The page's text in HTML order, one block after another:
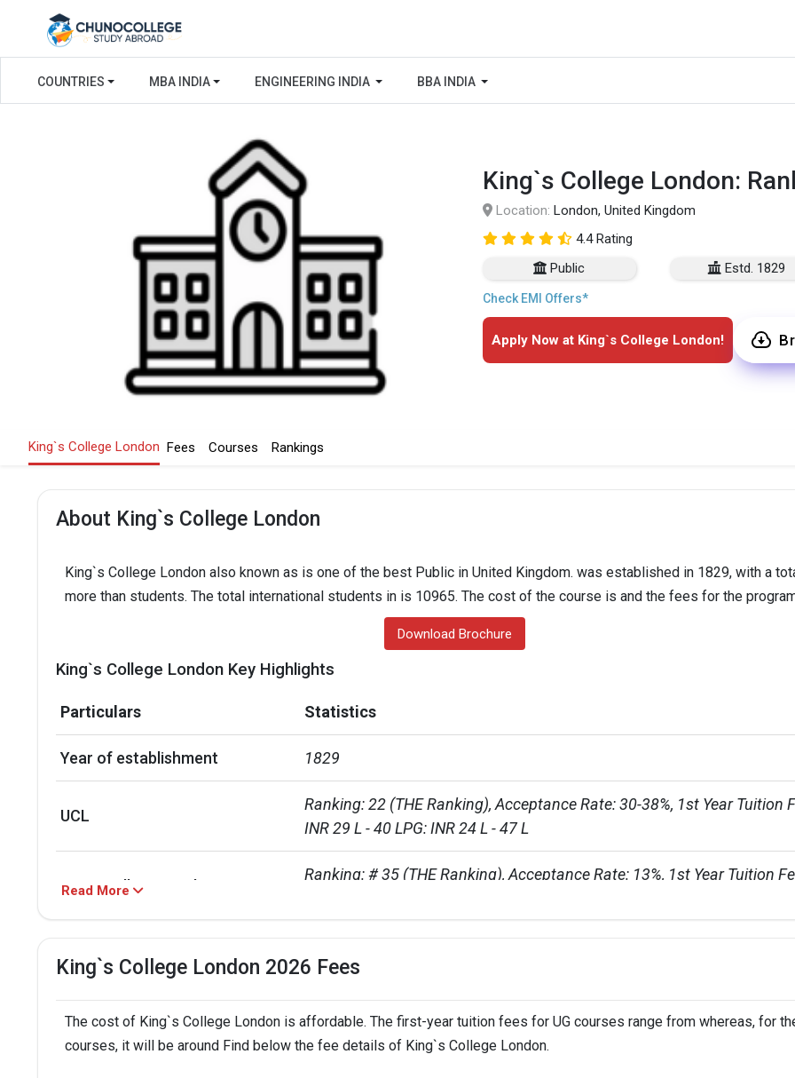
COUNTRIES MBA INDIA ENGINEERING INDIA BBA INDIA
King`s College London:
Location: London, United Kingdom
4.4 Rating
Public
Estd. 1829
Check EMI Offers*
Apply Now at King`s College London!
King`s College London Fees Courses Rankings
About King`s College London
King`s College London also known as is one of the best Public in United Kingdom. was established in 1829, with a
more than students. The total international students in is 10965. The cost of the course is and the fees for the
Download Brochure
King`s College London Key Highlights
Particulars Statistics
Year of establishment 1829
UCL
Ranking: 22 (THE Ranking), Acceptance Rate: 30-38%, 1st Year Tuition
INR 29 L - 40 LPG: INR 24 L - 47 L
Kings College London
Ranking: # 35 (THE Ranking), Acceptance Rate: 13%, 1st Year Tuition
Scholarships available 12
Read More
King`s College London 2026 Fees
The cost of King`s College London is affordable. The first-year tuition fees for UG courses range from whereas, for
courses, it will be around Find below the fee details of King`s College London.